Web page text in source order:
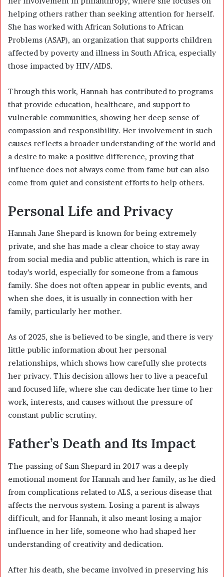
helping others rather than seeking attention for herself.
She has worked with African Solutions to African
Problems (ASAP), an organization that supports children
affected by poverty and illness in South Africa, especially
those impacted by HIV/AIDS.
Through this work, Hannah has contributed to programs
that provide education, healthcare, and support to
vulnerable communities, showing her deep sense of
compassion and responsibility. Her involvement in such
causes reflects a broader understanding of the world and
a desire to make a positive difference, proving that
influence does not always come from fame but can also
come from quiet and consistent efforts to help others.
Personal Life and Privacy
Hannah Jane Shepard is known for being extremely
private, and she has made a clear choice to stay away
from social media and public attention, which is rare in
today’s world, especially for someone from a famous
family. She does not often appear in public events, and
when she does, it is usually in connection with her
family, particularly her mother.
As of 2025, she is believed to be single, and there is very
little public information about her personal
relationships, which shows how carefully she protects
her privacy. This decision allows her to live a peaceful
and focused life, where she can dedicate her time to her
work, interests, and causes without the pressure of
constant public scrutiny.
Father’s Death and Its Impact
The passing of Sam Shepard in 2017 was a deeply
emotional moment for Hannah and her family, as he died
from complications related to ALS, a serious disease that
affects the nervous system. Losing a parent is always
difficult, and for Hannah, it also meant losing a major
influence in her life, someone who had shaped her
understanding of creativity and dedication.
After his death, she became involved in preserving his